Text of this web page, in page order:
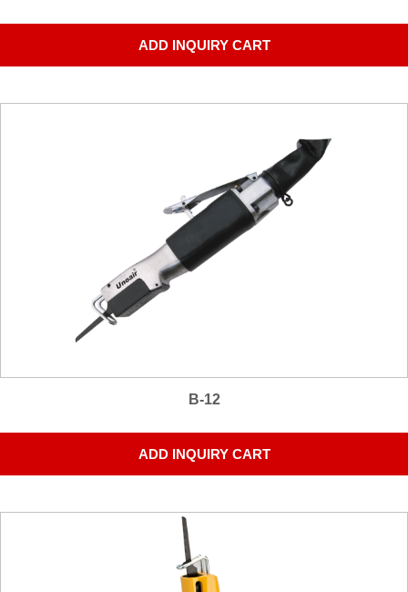
ADD INQUIRY CART
B-12
ADD INQUIRY CART